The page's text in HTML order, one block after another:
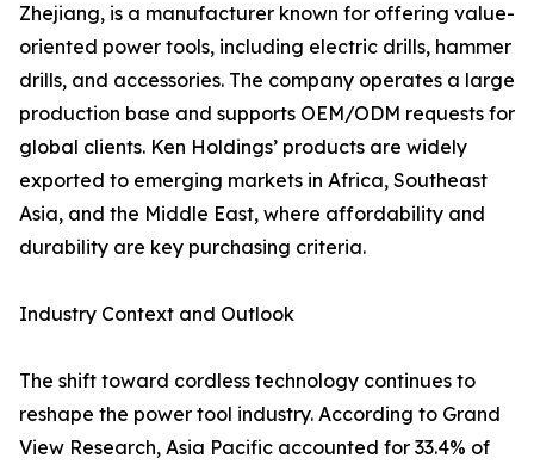
Zhejiang, is a manufacturer known for offering value-
oriented power tools, including electric drills, hammer
drills, and accessories. The company operates a large
production base and supports OEM/ODM requests for
global clients. Ken Holdings’ products are widely
exported to emerging markets in Africa, Southeast
Asia, and the Middle East, where affordability and
durability are key purchasing criteria.
Industry Context and Outlook
The shift toward cordless technology continues to
reshape the power tool industry. According to Grand
View Research, Asia Pacific accounted for 33.4% of